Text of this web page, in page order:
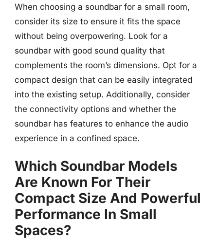
When choosing a soundbar for a small room,
consider its size to ensure it fits the space
without being overpowering. Look for a
soundbar with good sound quality that
complements the room’s dimensions. Opt for a
compact design that can be easily integrated
into the existing setup. Additionally, consider
the connectivity options and whether the
soundbar has features to enhance the audio
experience in a confined space.
Which Soundbar Models
Are Known For Their
Compact Size And Powerful
Performance In Small
Spaces?